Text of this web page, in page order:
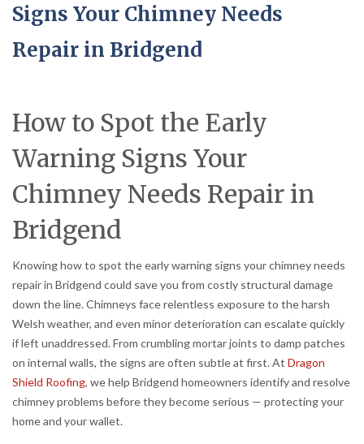
Signs Your Chimney Needs
Repair in Bridgend
How to Spot the Early
Warning Signs Your
Chimney Needs Repair in
Bridgend
Knowing how to spot the early warning signs your chimney needs
repair in Bridgend could save you from costly structural damage
down the line. Chimneys face relentless exposure to the harsh
Welsh weather, and even minor deterioration can escalate quickly
if left unaddressed. From crumbling mortar joints to damp patches
on internal walls, the signs are often subtle at first. At Dragon
Shield Roofing, we help Bridgend homeowners identify and resolve
chimney problems before they become serious — protecting your
home and your wallet.